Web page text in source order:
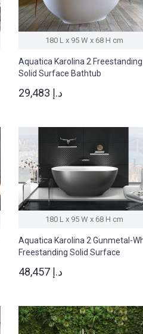
180 L x 95 W x 68 H cm
Aquatica Karolina 2 Freestanding
Solid Surface Bathtub
29,483 د.إ
180 L x 95 W x 68 H cm
Aquatica Karolina 2 Gunmetal-
Freestanding Solid Surface
48,457 د.إ